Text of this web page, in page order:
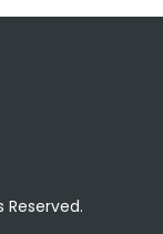
Reserved.